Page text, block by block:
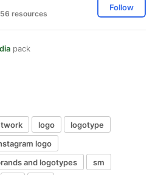
resources
Follow
pack
logo
logotype
logo
and logotypes
sm